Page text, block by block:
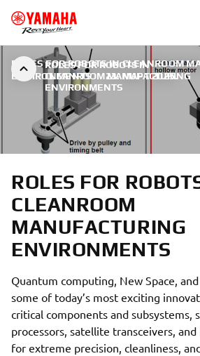
ROLES FOR ROBOTS IN
CLEANROOM MANUFACTURING
ENVIRONMENTS
ROLES FOR ROBOTS IN CLEANROOM
ENVIRONMENTS | 23. МАРТ 2025.
ROLES FOR
CLEANROOM
MANUFACTURING
ENVIRONMENTS
Quantum computing, New Space,
some of today’s most exciting
critical components and subsystems,
processors, satellite transceivers,
for extreme precision, cleanliness,